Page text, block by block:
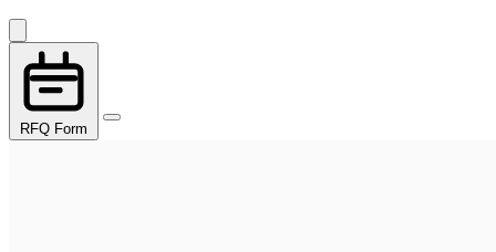
RFQ Form